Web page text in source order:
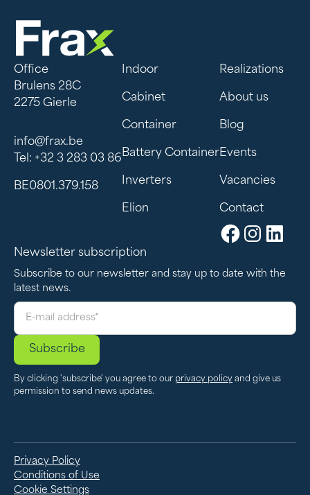
Office
Brulens 28C
2275 Gierle
info@frax.be
Tel: +32 3 283 03 86
BE0801.379.158
Indoor
Cabinet
Container
Battery Container
Inverters
Elion
Realizations
About us
Blog
Events
Vacancies
Contact
Newsletter subscription
Subscribe to our newsletter and stay up to date with the
latest news.
By clicking 'subscribe' you agree to our privacy policy and give us
permission to send news updates.
Privacy Policy
Conditions of Use
Cookie Settings